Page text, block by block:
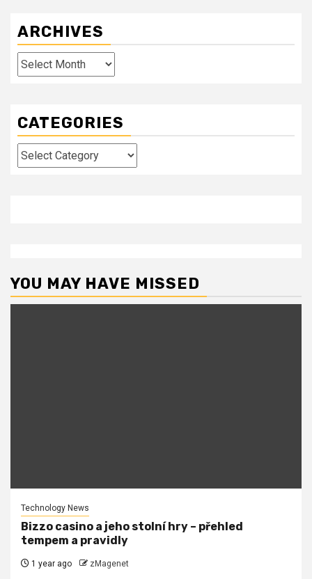
ARCHIVES
Archives
CATEGORIES
Categories
YOU MAY HAVE MISSED
Technology News
Bizzo casino a jeho stolní hry – přehled
tempem a pravidly
1 year ago zMagenet